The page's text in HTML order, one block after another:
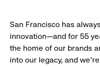
San Francisco has
innovation—and for 55
the home of our brands
into our legacy, and